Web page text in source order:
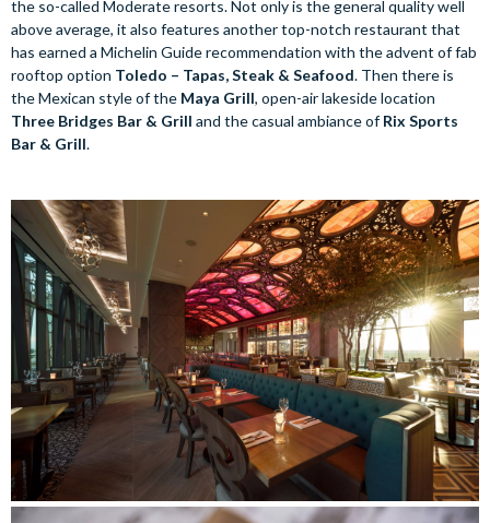
the so-called Moderate resorts. Not only is the general quality well
above average, it also features another top-notch restaurant that
has earned a Michelin Guide recommendation with the advent of fab
rooftop option Toledo – Tapas, Steak & Seafood. Then there is
the Mexican style of the Maya Grill, open-air lakeside location
Three Bridges Bar & Grill and the casual ambiance ofRix Sports
Bar & Grill.